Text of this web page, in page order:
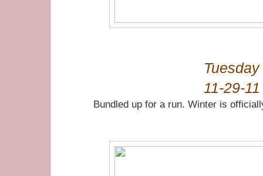
Tuesday
11-29-11
Bundled up for a run. Winter is